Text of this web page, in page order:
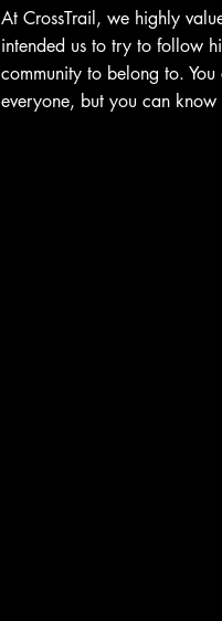
At CrossTrail, we highly
intended us to try to follow
community to belong to.
everyone, but you can